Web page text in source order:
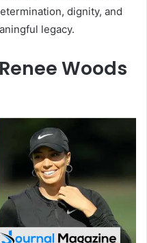
dignity, and
legacy.
Woods